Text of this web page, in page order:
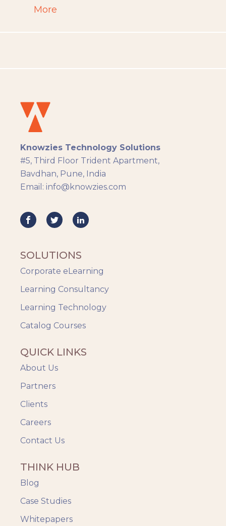
Augumented Reality
eLearning
eLearning Development
General
Generic
HR Analytics
Key Tips
Knowzies Voice
Mobile Learning
Safety Training
Trends
Up-skilling
Videos & Animation
More
Knowzies Technology Solutions
#5, Third Floor Trident Apartment,
Bavdhan, Pune, India
Email: info@knowzies.com
SOLUTIONS
Corporate eLearning
Learning Consultancy
Learning Technology
Catalog Courses
QUICK LINKS
About Us
Partners
Clients
Careers
Contact Us
THINK HUB
Blog
Case Studies
Whitepapers